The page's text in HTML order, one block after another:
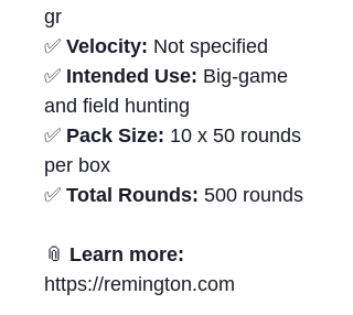
gr
✅ Velocity: Not specified
✅ Intended Use: Big-game
and field hunting
✅ Pack Size: 10 x 50 rounds
per box
✅ Total Rounds: 500 rounds
📎 Learn more:
https://remington.com